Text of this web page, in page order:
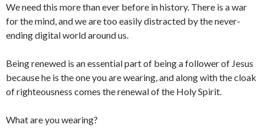
We need this more than ever before in history. There is a war
for the mind, and we are too easily distracted by the never-
ending digital world around us.
Being renewed is an essential part of being a follower of Jesus
because he is the one you are wearing, and along with the cloak
of righteousness comes the renewal of the Holy Spirit.
What are you wearing?